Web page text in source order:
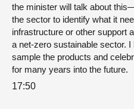
the minister will talk about
the sector to identify what it
infrastructure or other support
a net-zero sustainable sector.
sample the products and
for many years into the future.
17:50